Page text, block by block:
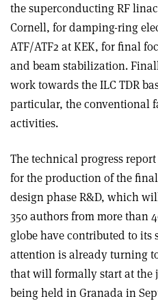
the superconducting RF
Cornell, for damping-ring
ATF/ATF2 at KEK, for final
and beam stabilization.
work towards the ILC TDR
particular, the conventional
activities.
The technical progress
for the production of the
design phase R&D, which
350 authors from more than
globe have contributed to
attention is already turning
that will formally start at the
being held in Granada in